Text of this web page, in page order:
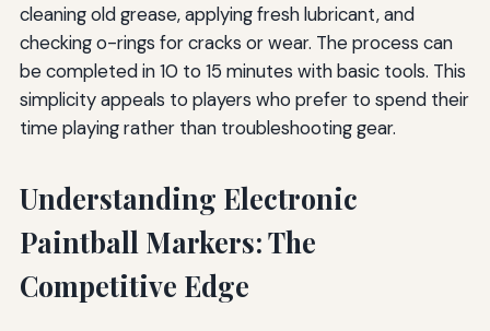
cleaning old grease, applying fresh lubricant, and
checking o-rings for cracks or wear. The process can
be completed in 10 to 15 minutes with basic tools. This
simplicity appeals to players who prefer to spend their
time playing rather than troubleshooting gear.
Understanding Electronic
Paintball Markers: The
Competitive Edge